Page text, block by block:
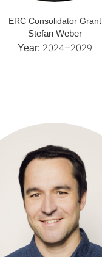
ERC Consolidator Grant
Stefan Weber
Year: 2024–2029